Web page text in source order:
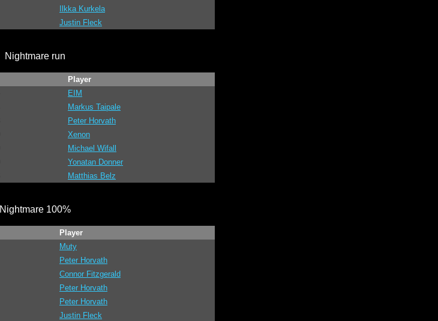
Ilkka Kurkela
Justin Fleck
Nightmare run
Player
EIM
Markus Taipale
Peter Horvath
Xenon
Michael Wifall
Yonatan Donner
Matthias Belz
Nightmare 100%
Player
Muty
Peter Horvath
Connor Fitzgerald
Peter Horvath
Peter Horvath
Justin Fleck